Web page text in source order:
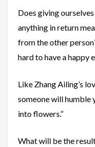
Does giving
anything in return
from the other
hard to have a happy
Like Zhang Ailing’s
someone will humble
into flowers.”
What will be the